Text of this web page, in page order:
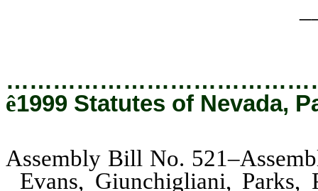
ê1999 Statutes of Nevada,
Assembly Bill No.
Evans, Giunchigliani, Parks,